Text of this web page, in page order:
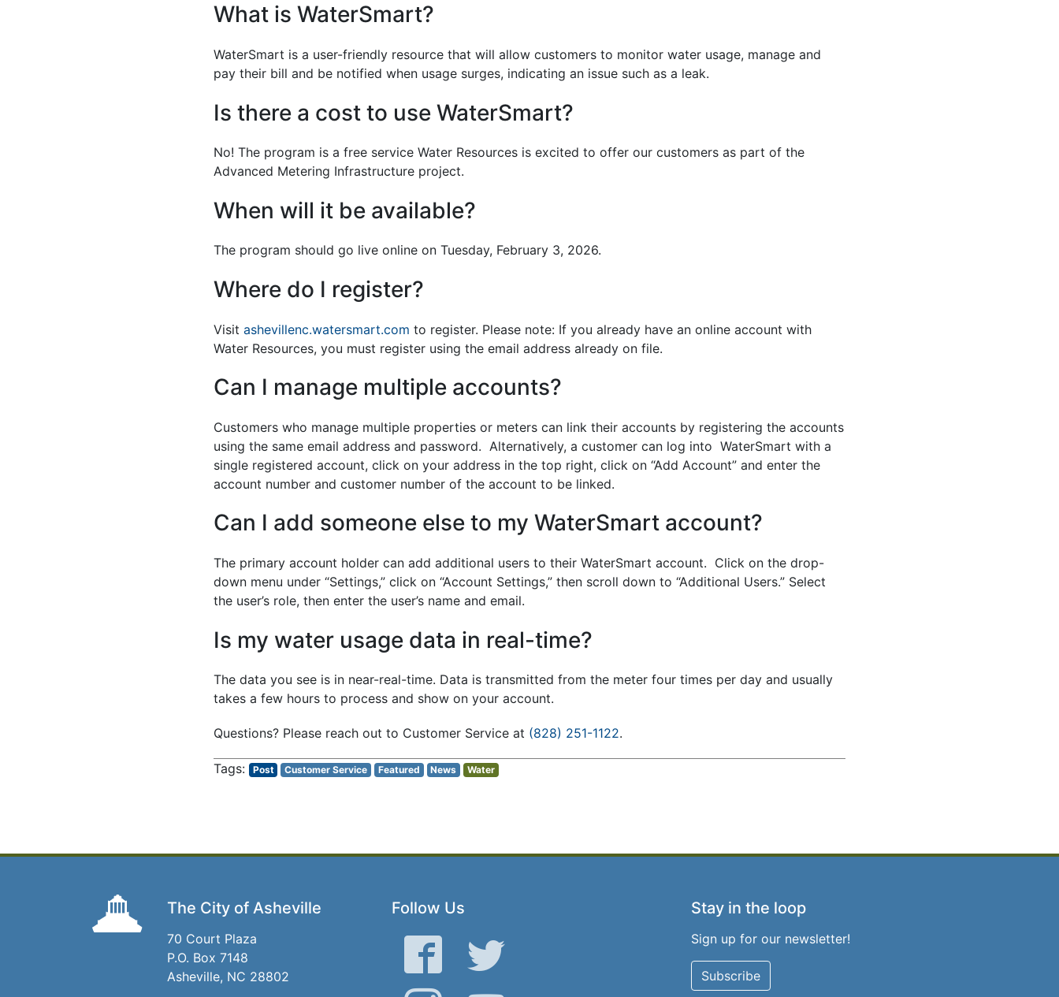
What is WaterSmart?
WaterSmart is a user-friendly resource that will allow customers to monitor water usage, manage and
pay their bill and be notified when usage surges, indicating an issue such as a leak.
Is there a cost to use WaterSmart?
No! The program is a free service Water Resources is excited to offer our customers as part of the
Advanced Metering Infrastructure project.
When will it be available?
The program should go live online on Tuesday, February 3, 2026.
Where do I register?
Visit ashevillenc.watersmart.com to register. Please note: If you already have an online account with
Water Resources, you must register using the email address already on file.
Can I manage multiple accounts?
Customers who manage multiple properties or meters can link their accounts by registering the accounts
using the same email address and password. Alternatively, a customer can log into WaterSmart with a
single registered account, click on your address in the top right, click on “Add Account” and enter the
account number and customer number of the account to be linked.
Can I add someone else to my WaterSmart account?
The primary account holder can add additional users to their WaterSmart account. Click on the drop-
down menu under “Settings,” click on “Account Settings,” then scroll down to “Additional Users.” Select
the user’s role, then enter the user’s name and email.
Is my water usage data in real-time?
The data you see is in near-real-time. Data is transmitted from the meter four times per day and usually
takes a few hours to process and show on your account.
Questions? Please reach out to Customer Service at (828) 251-1122.
Post Customer Service Featured News Water
The City of Asheville
70 Court Plaza
P.O. Box 7148
Asheville, NC 28802
Follow Us
Facebook Twitter
Stay in the loop
Sign up for our newsletter!
Subscribe